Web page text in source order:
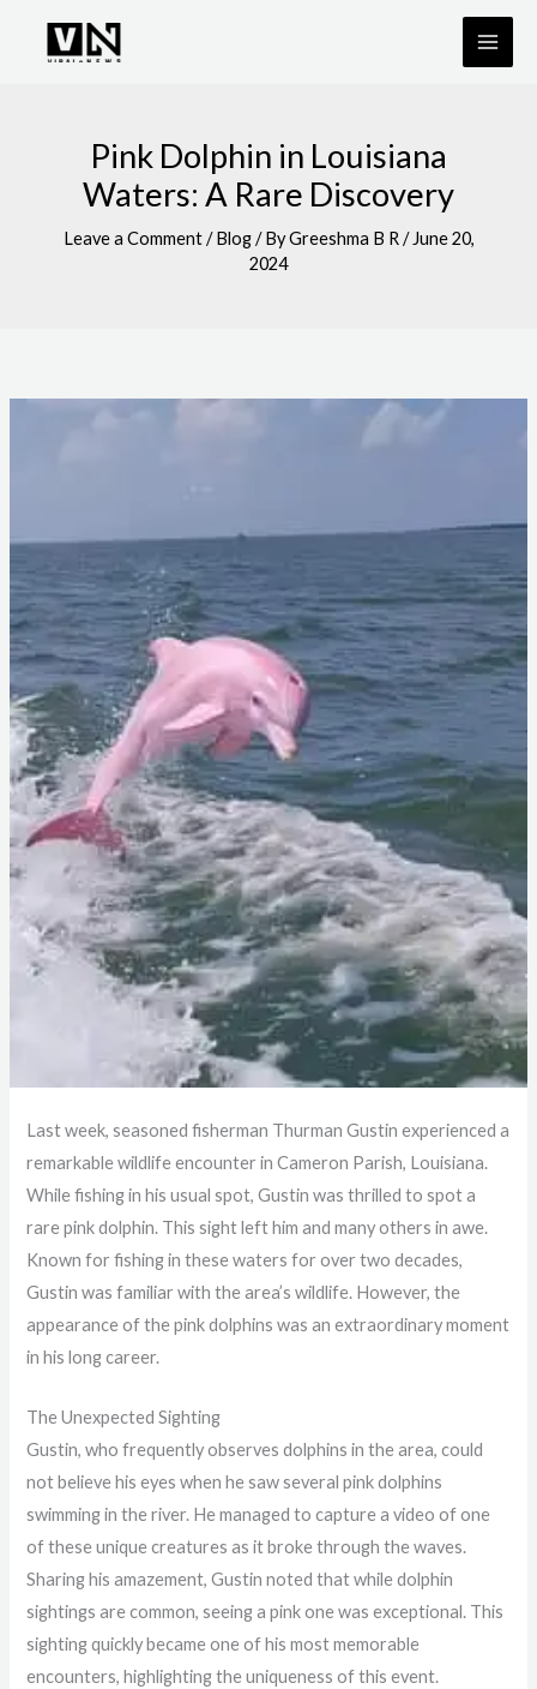
Pink Dolphin in Louisiana
Waters: A Rare Discovery
Leave a Comment /Blog/ ByGreeshma B R/ June 20,
2024
Last week, seasoned fisherman Thurman Gustin experienced a
remarkable wildlife encounter in Cameron Parish, Louisiana.
While fishing in his usual spot, Gustin was thrilled to spot a
rare pink dolphin. This sight left him and many others in awe.
Known for fishing in these waters for over two decades,
Gustin was familiar with the area’s wildlife. However, the
appearance of the pink dolphins was an extraordinary moment
in his long career.
The Unexpected Sighting
Gustin, who frequently observes dolphins in the area, could
not believe his eyes when he saw several pink dolphins
swimming in the river. He managed to capture a video of one
of these unique creatures as it broke through the waves.
Sharing his amazement, Gustin noted that while dolphin
sightings are common, seeing a pink one was exceptional. This
sighting quickly became one of his most memorable
encounters, highlighting the uniqueness of this event.